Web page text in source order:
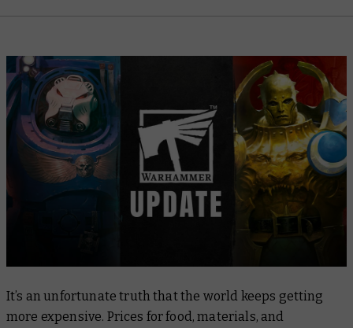
It’s an unfortunate truth that the world keeps getting
more expensive. Prices for food, materials, and